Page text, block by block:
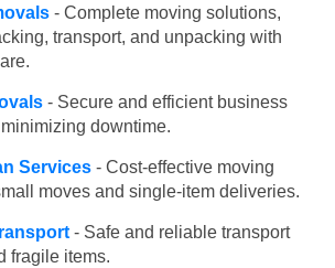
- Complete moving solutions,
transport, and unpacking with
- Secure and efficient business
downtime.
Services - Cost-effective moving
moves and single-item deliveries.
- Safe and reliable transport
fragile items.